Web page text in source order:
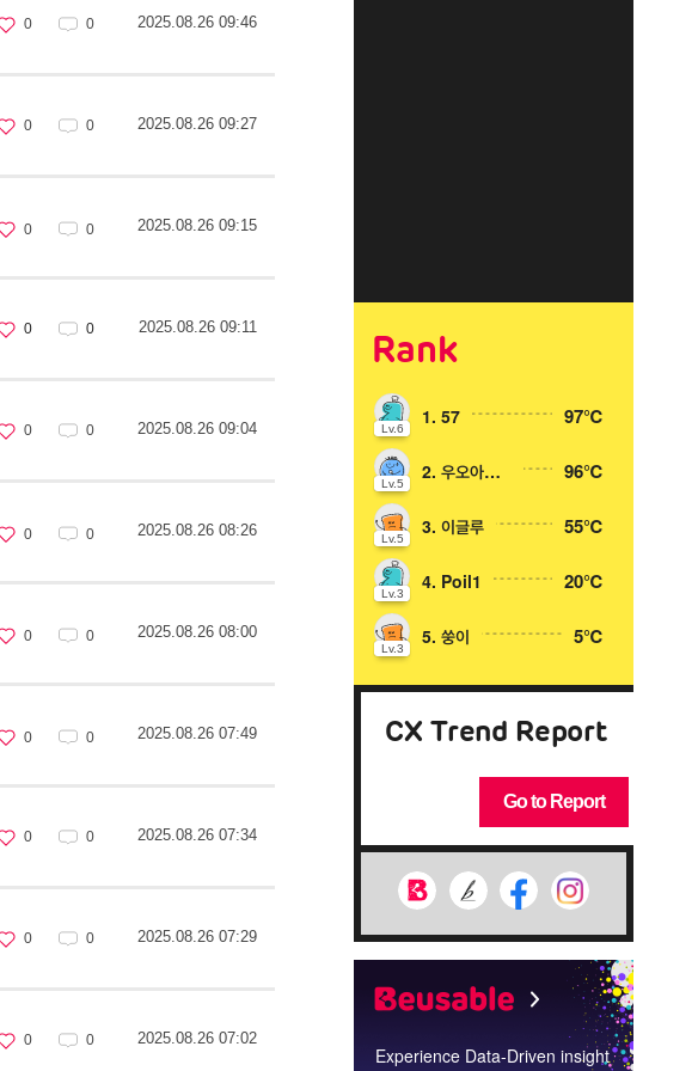
Rank
Lv.6
1. 57 97℃
Lv.5
2. 우오아아아 96℃
Lv.5
3. 이글루 55℃
Lv.3
4. Poil1 20℃
Lv.3
5. 쑹이 5℃
CX Trend Report
Go to Report
Experience Data-Driven insight
2025.08.26 09:46
0 0
2025.08.26 09:27
0 0
2025.08.26 09:15
0 0
2025.08.26 09:11
0 0
2025.08.26 09:04
0 0
2025.08.26 08:26
0 0
2025.08.26 08:00
0 0
2025.08.26 07:49
0 0
2025.08.26 07:34
0 0
2025.08.26 07:29
0 0
2025.08.26 07:02
0 0